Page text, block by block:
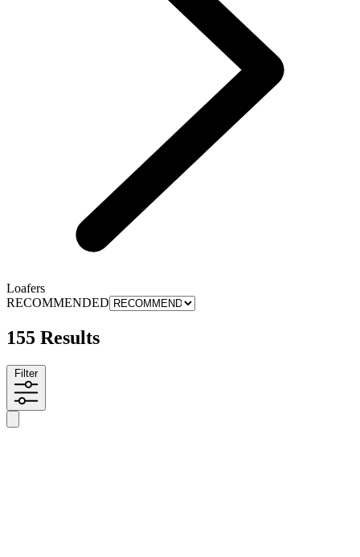
Loafers
RECOMMENDED
155 Results
Filter